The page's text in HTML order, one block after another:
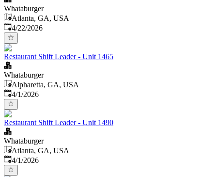
Whataburger
Atlanta, GA, USA
Published:
4/22/2026
Restaurant Shift Leader - Unit 1465
Whataburger
Alpharetta, GA, USA
Published
4/1/2026
Restaurant Shift Leader - Unit 1490
Whataburger
Atlanta, GA, USA
Published
4/1/2026